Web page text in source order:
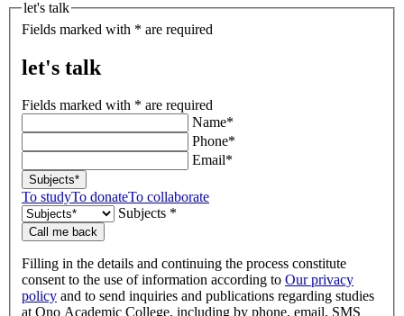
let's talk
Fields marked with * are required
let's talk
Fields marked with * are required
Name*
Phone*
Email*
Subjects*
To studyTo donateTo collaborate
Subjects *
Call me back
Filling in the details and continuing the process constitute
consent to the use of information according to Our privacy
policy and to send inquiries and publications regarding studies
at Ono Academic College, including by phone, email, SMS